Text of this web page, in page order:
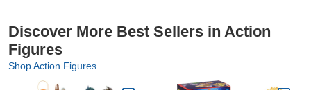
Discover More Best Sellers in Action
Figures
Shop Action Figures